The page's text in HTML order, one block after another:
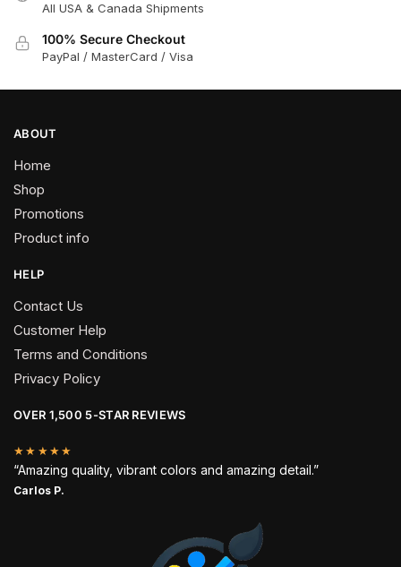
on
All USA & Canada Shipments
100% Secure Checkout
PayPal / MasterCard / Visa
ABOUT
Home
Shop
Promotions
Product info
HELP
Contact Us
Customer Help
Terms and Conditions
Privacy Policy
OVER 1,500 5-STAR REVIEWS
★★★★★
“Amazing quality, vibrant colors and amazing detail.”
Carlos P.